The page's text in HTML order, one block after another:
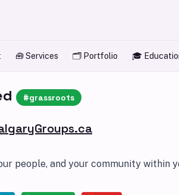
🧰 Services 🗂️ Portfolio 🎓
#grassroots
people, and your community